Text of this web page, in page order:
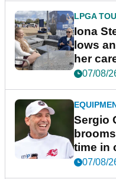
LPGA
Iona
lows
her
07/08/
Sergio
time in
New
07/08/